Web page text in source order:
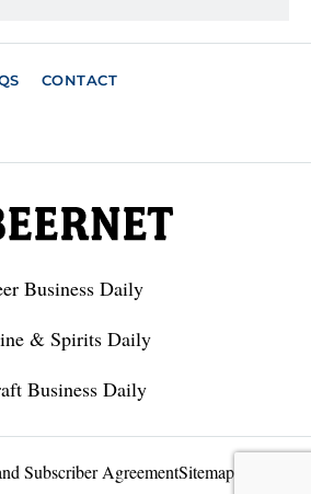
CONTACT
Business Daily
& Spirits Daily
Business Daily
Subscriber AgreementSitemap